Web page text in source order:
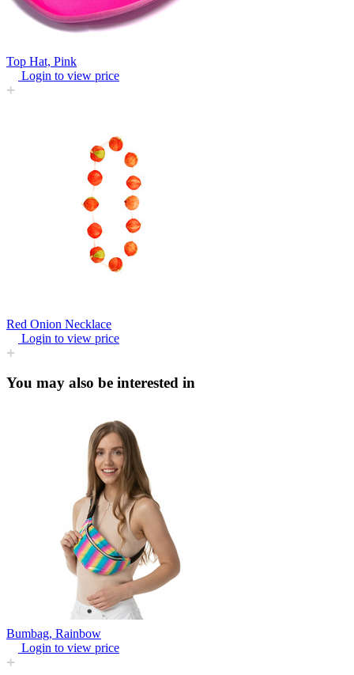
Top Hat, Pink
Login to view price
Red Onion Necklace
Login to view price
You may also be interested in
Bumbag, Rainbow
Login to view price